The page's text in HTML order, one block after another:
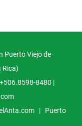
Puerto Viejo de
Rica)
8480 |
| Puerto